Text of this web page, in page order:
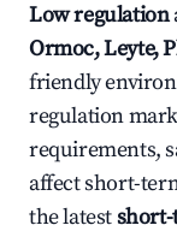
Low regulation
Ormoc, Leyte,
friendly
regulation
requirements,
affect short-
the latest